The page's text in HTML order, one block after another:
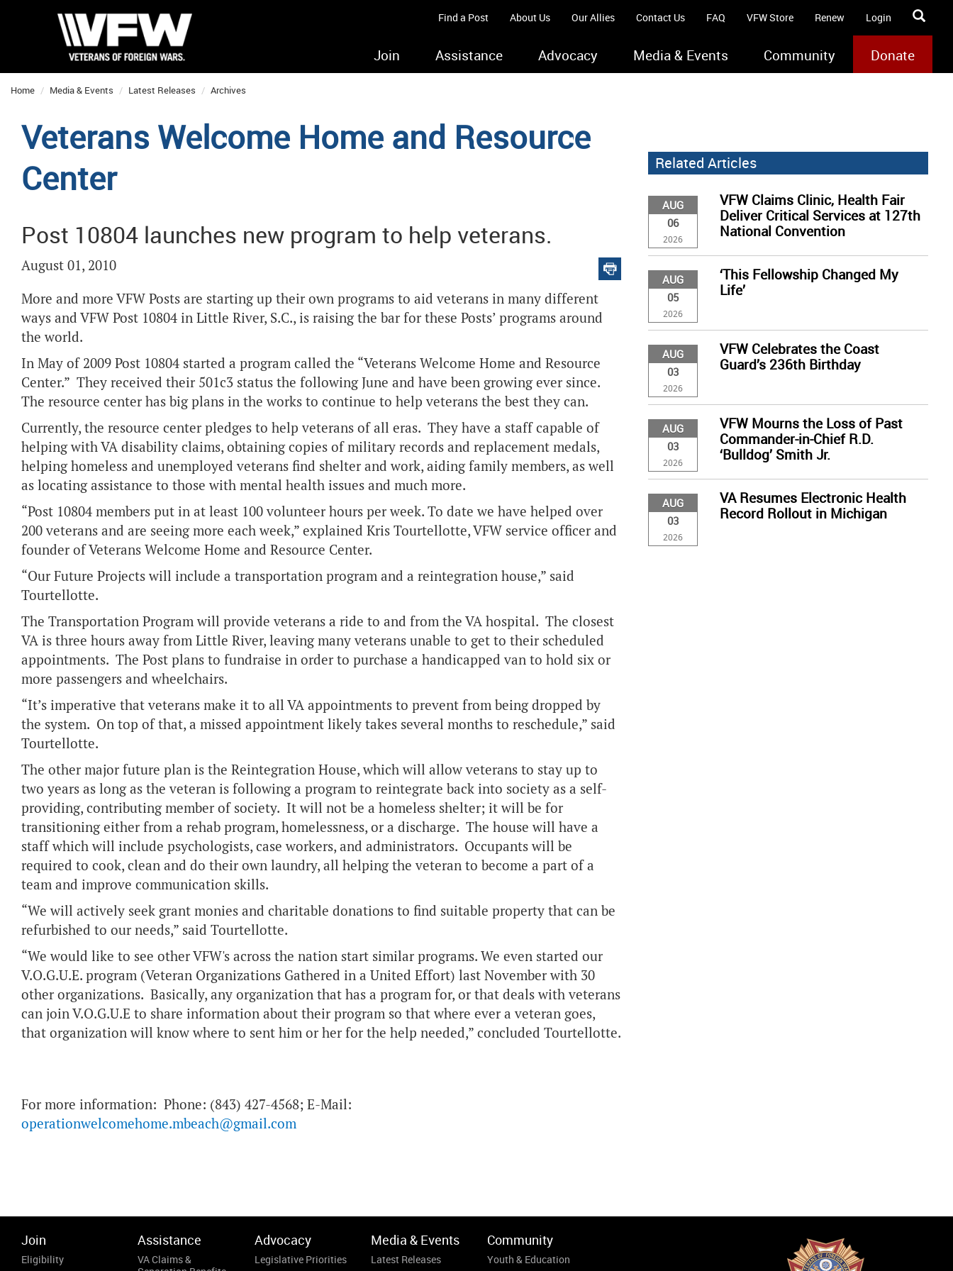
Find a Post About Us Our Allies Contact Us FAQ VFW Store Renew Login
Join Assistance Advocacy Media & Events Community Donate
Home Media & Events Latest Releases Archives
Veterans Welcome Home and Resource
Center
Post 10804 launches new program to help veterans.
August 01, 2010
More and more VFW Posts are starting up their own programs to aid veterans in many different
ways and VFW Post 10804 in Little River, S.C., is raising the bar for these Posts’ programs around
the world.
In May of 2009 Post 10804 started a program called the “Veterans Welcome Home and Resource
Center.” They received their 501c3 status the following June and have been growing ever since.
The resource center has big plans in the works to continue to help veterans the best they can.
Currently, the resource center pledges to help veterans of all eras. They have a staff capable of
helping with VA disability claims, obtaining copies of military records and replacement medals,
helping homeless and unemployed veterans find shelter and work, aiding family members, as well
as locating assistance to those with mental health issues and much more.
“Post 10804 members put in at least 100 volunteer hours per week. To date we have helped over
200 veterans and are seeing more each week,” explained Kris Tourtellotte, VFW service officer and
founder of Veterans Welcome Home and Resource Center.
“Our Future Projects will include a transportation program and a reintegration house,” said
Tourtellotte.
The Transportation Program will provide veterans a ride to and from the VA hospital. The closest
VA is three hours away from Little River, leaving many veterans unable to get to their scheduled
appointments. The Post plans to fundraise in order to purchase a handicapped van to hold six or
more passengers and wheelchairs.
“It’s imperative that veterans make it to all VA appointments to prevent from being dropped by
the system. On top of that, a missed appointment likely takes several months to reschedule,” said
Tourtellotte.
The other major future plan is the Reintegration House, which will allow veterans to stay up to
two years as long as the veteran is following a program to reintegrate back into society as a self-
providing, contributing member of society. It will not be a homeless shelter; it will be for
transitioning either from a rehab program, homelessness, or a discharge. The house will have a
staff which will include psychologists, case workers, and administrators. Occupants will be
required to cook, clean and do their own laundry, all helping the veteran to become a part of a
team and improve communication skills.
“We will actively seek grant monies and charitable donations to find suitable property that can be
refurbished to our needs,” said Tourtellotte.
“We would like to see other VFW's across the nation start similar programs. We even started our
V.O.G.U.E. program (Veteran Organizations Gathered in a United Effort) last November with 30
other organizations. Basically, any organization that has a program for, or that deals with veterans
can join V.O.G.U.E to share information about their program so that where ever a veteran goes,
that organization will know where to sent him or her for the help needed,” concluded Tourtellotte.
For more information: Phone: (843) 427-4568; E-Mail:
operationwelcomehome.mbeach@gmail.com
Related Articles
AUG
06
2026
VFW Claims Clinic, Health Fair
Deliver Critical Services at 127th
National Convention
AUG
05
2026
‘This Fellowship Changed My
Life’
AUG
03
2026
VFW Celebrates the Coast
Guard’s 236th Birthday
AUG
03
2026
VFW Mourns the Loss of Past
Commander-in-Chief R.D.
‘Bulldog’ Smith Jr.
AUG
03
2026
VA Resumes Electronic Health
Record Rollout in Michigan
Join
Eligibility
Assistance
VA Claims &
Advocacy
Legislative Priorities
Media & Events
Latest Releases
Community
Youth & Education